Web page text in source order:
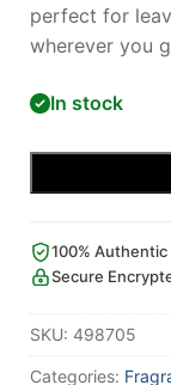
perfect for
wherever you
In stock
100%
Secure
SKU: 498705
Categories: